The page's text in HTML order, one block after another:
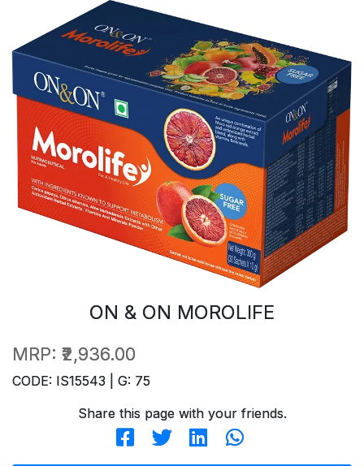
ON & ON MOROLIFE
MRP: ₹2,936.00
CODE: IS15543 | G: 75
Share this page with your friends.